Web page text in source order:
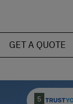
GET A QUOTE
5